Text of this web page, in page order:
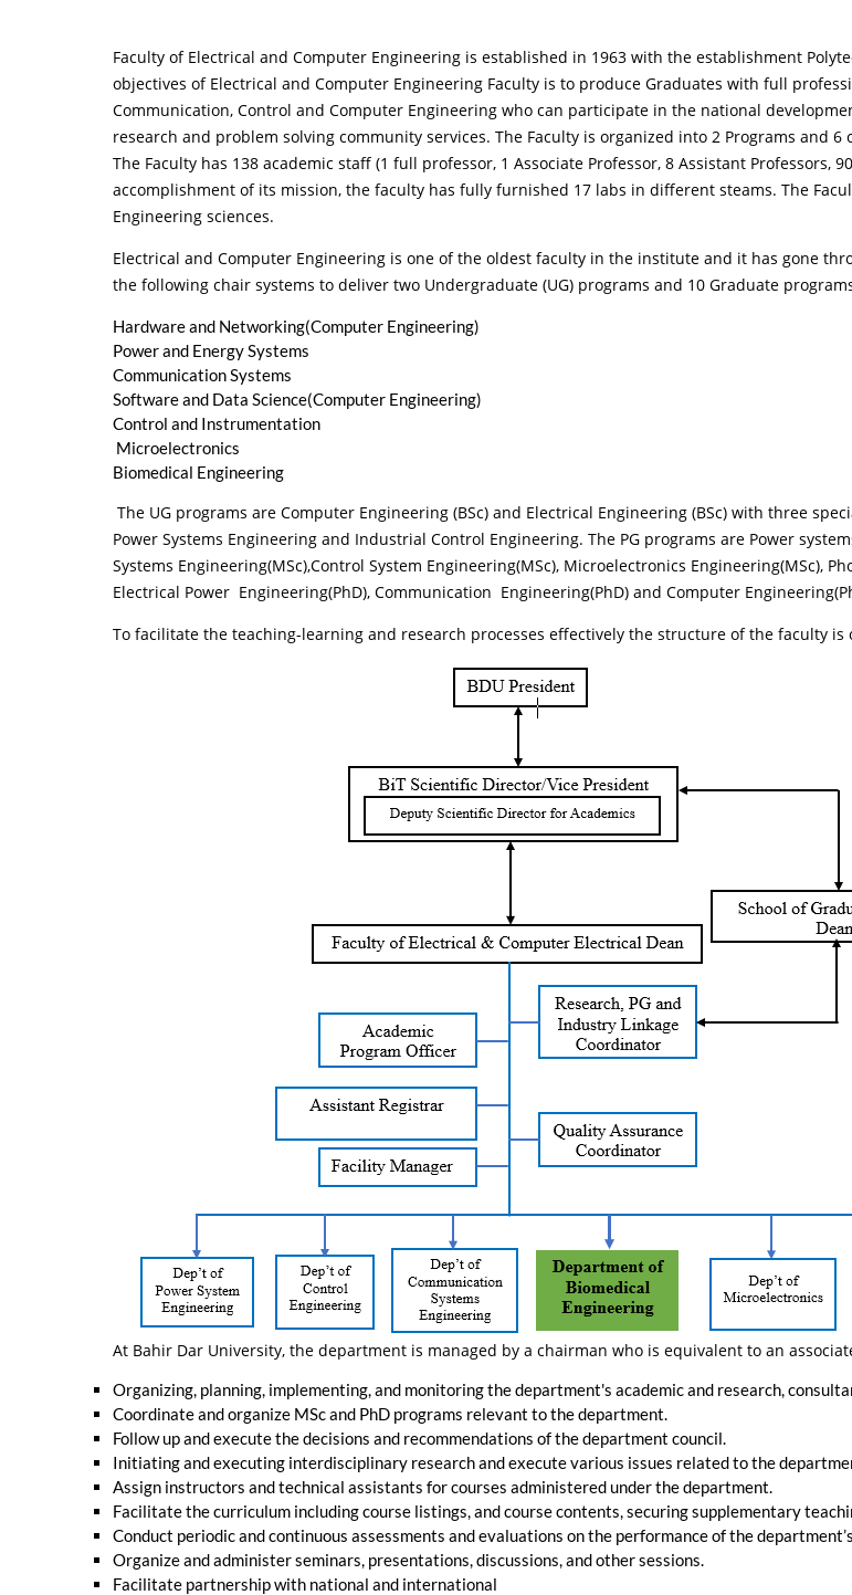
Faculty of Electrical and Computer Engineering is established in 1963 with the establishment
objectives of Electrical and Computer Engineering Faculty is to produce Graduates with full
Communication, Control and Computer Engineering who can participate in the national
research and problem solving community services. The Faculty is organized into 2 Programs and
The Faculty has 138 academic staff (1 full professor, 1 Associate Professor, 8 Assistant Professors,
accomplishment of its mission, the faculty has fully furnished 17 labs in different steams. The
Engineering sciences.
Electrical and Computer Engineering is one of the oldest faculty in the institute and it has gone
the following chair systems to deliver two Undergraduate (UG) programs and 10 Graduate
Hardware and Networking(Computer Engineering)
Power and Energy Systems
Communication Systems
Software and Data Science(Computer Engineering)
Control and Instrumentation
Microelectronics
Biomedical Engineering
The UG programs are Computer Engineering (BSc) and Electrical Engineering (BSc) with three
Power Systems Engineering and Industrial Control Engineering. The PG programs are Power
Systems Engineering(MSc),Control System Engineering(MSc), Microelectronics Engineering(MSc),
Electrical Power Engineering(PhD), Communication Engineering(PhD) and Computer
To facilitate the teaching-learning and research processes effectively the structure of the faculty
At Bahir Dar University, the department is managed by a chairman who is equivalent to an
Organizing, planning, implementing, and monitoring the department's academic and research,
Coordinate and organize MSc and PhD programs relevant to the department.
Follow up and execute the decisions and recommendations of the department council.
Initiating and executing interdisciplinary research and execute various issues related to the
Assign instructors and technical assistants for courses administered under the department.
Facilitate the curriculum including course listings, and course contents, securing supplementary
Conduct periodic and continuous assessments and evaluations on the performance of the
Organize and administer seminars, presentations, discussions, and other sessions.
Facilitate partnership with national and international